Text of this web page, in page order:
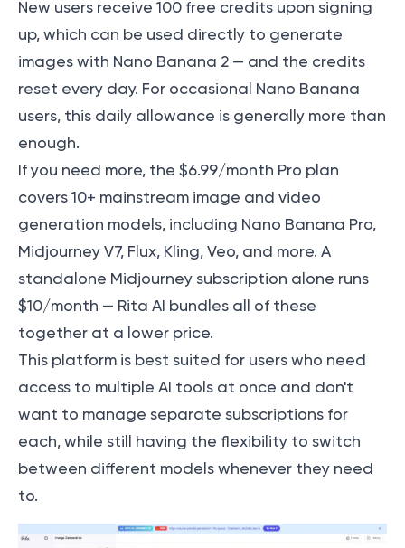
New users receive 100 free credits upon signing
up, which can be used directly to generate
images with Nano Banana 2 — and the credits
reset every day. For occasional Nano Banana
users, this daily allowance is generally more than
enough.
If you need more, the $6.99/month Pro plan
covers 10+ mainstream image and video
generation models, including Nano Banana Pro,
Midjourney V7, Flux, Kling, Veo, and more. A
standalone Midjourney subscription alone runs
$10/month — Rita AI bundles all of these
together at a lower price.
This platform is best suited for users who need
access to multiple AI tools at once and don't
want to manage separate subscriptions for
each, while still having the flexibility to switch
between different models whenever they need
to.